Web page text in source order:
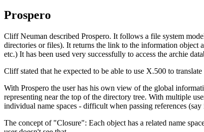
Prospero
Cliff Neuman described Prospero. It follows a file system
directories or files). It returns the link to the information object
etc.) It has been used very successfully to access the archie
Cliff stated that he expected to be able to use X.500 to
With Prospero the user has his own view of the global
representing near the top of the directory tree. With multiple
individual name spaces - difficult when passing references
The concept of "Closure": Each object has a related name